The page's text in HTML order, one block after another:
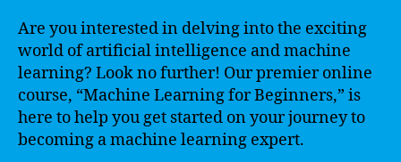
Are you interested in delving into the exciting
world of artificial intelligence and machine
learning? Look no further! Our premier online
course, “Machine Learning for Beginners,” is
here to help you get started on your journey to
becoming a machine learning expert.